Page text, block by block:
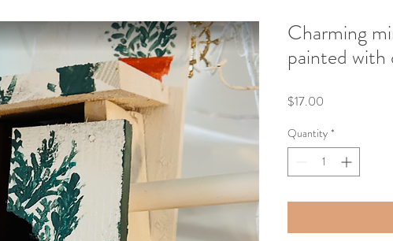
Charming
painted with
$17.00
Quantity *